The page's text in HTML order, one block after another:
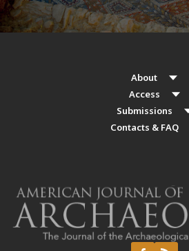
About
Access
Submissions
Contacts & FAQ